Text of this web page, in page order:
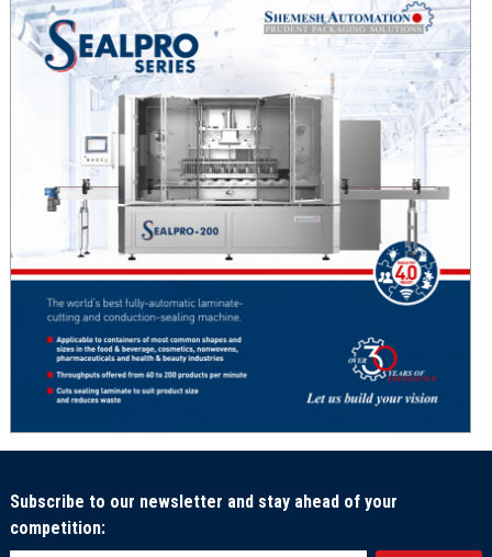
Subscribe to our newsletter and stay ahead of your
competition: